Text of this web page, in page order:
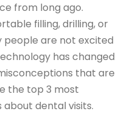
from long ago.
filling, drilling, or
people are not excited
has changed
that are
the top 3 most
dental visits.